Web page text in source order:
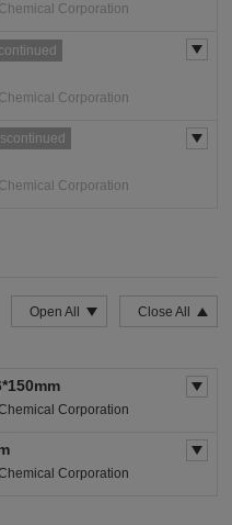
Corporation
Corporation
Corporation
Open All Close All
Corporation
Corporation